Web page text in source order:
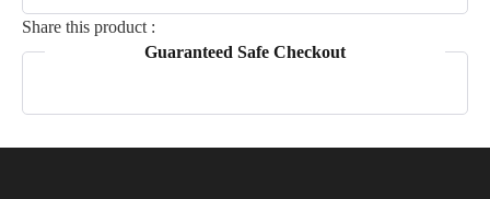
Share this product :
Guaranteed Safe Checkout